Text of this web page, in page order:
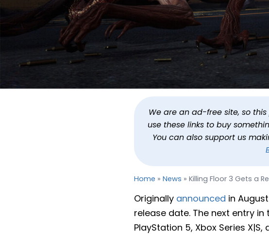
Killing Floor 3 Gets a Release
Jan 31, 2025 at 6:44 PM PST 2 min read
We are an ad-free site, so
use these links to buy
You can also support us
Home » News » Killing Floor 3 Gets a
Originally announced in
release date. The next entry
PlayStation 5, Xbox Series